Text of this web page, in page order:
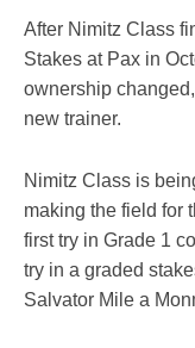
After Nimitz Class
Stakes at Pax in
ownership
new trainer.
Nimitz Class is
making the field for
first try in Grade 1
try in a graded
Salvator Mile a